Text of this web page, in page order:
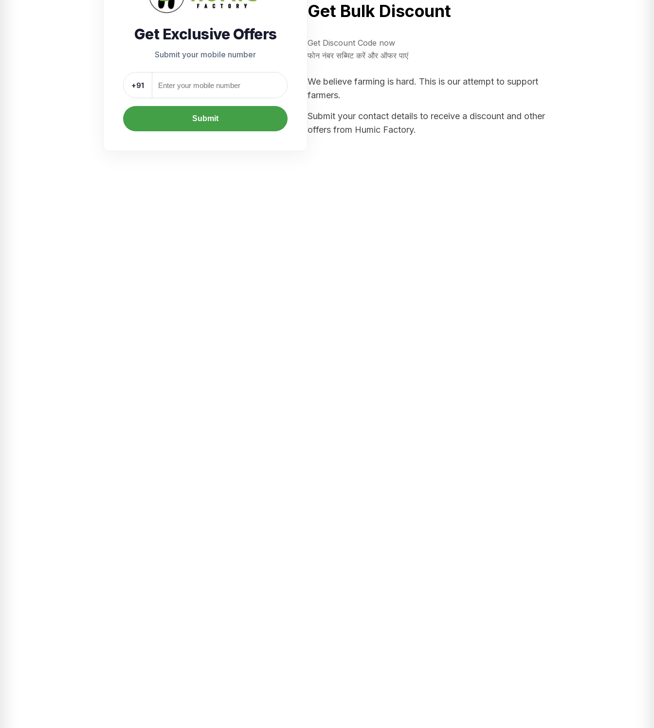
Get Exclusive Offers
Submit your mobile number
+91
Submit
Get Bulk Discount
Get Discount Code now
फोन नंबर सब्मिट करें और ऑफर पाएं
We believe farming is hard. This is our attempt to support
farmers.
Submit your contact details to receive a discount and other
offers from Humic Factory.